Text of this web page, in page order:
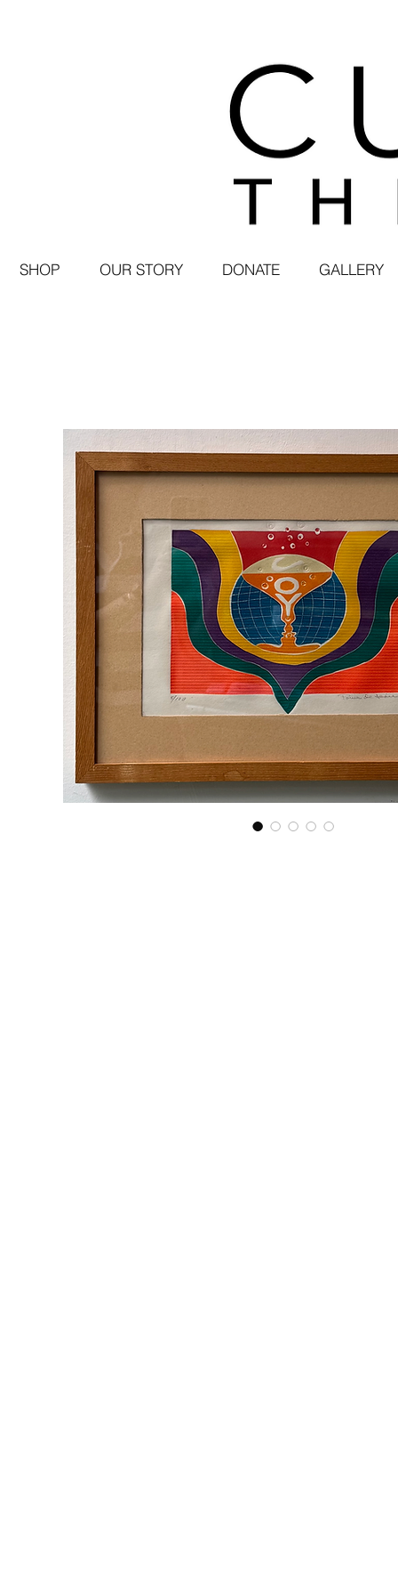
SHOP OUR STORY DONATE GALLERY